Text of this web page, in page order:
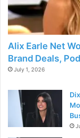
Alix Earle Net
Brand Deals,
July 1, 2026